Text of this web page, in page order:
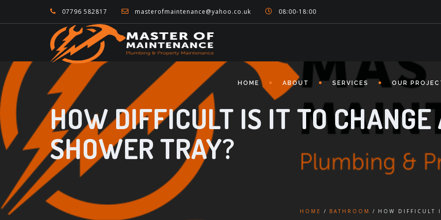
07796 582817 masterofmaintenance@yahoo.co.uk 08:00-18:00
HOME ABOUT SERVICES OUR
HOW DIFFICULT IS IT TO
SHOWER TRAY?
HOME BATHROOM HOW DIFFICULT